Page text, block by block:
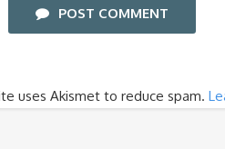
POST COMMENT
uses Akismet to reduce spam.